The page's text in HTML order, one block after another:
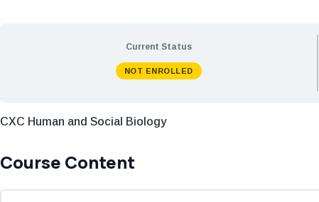
Current Status
NOT ENROLLED
CXC Human and Social Biology
Course Content